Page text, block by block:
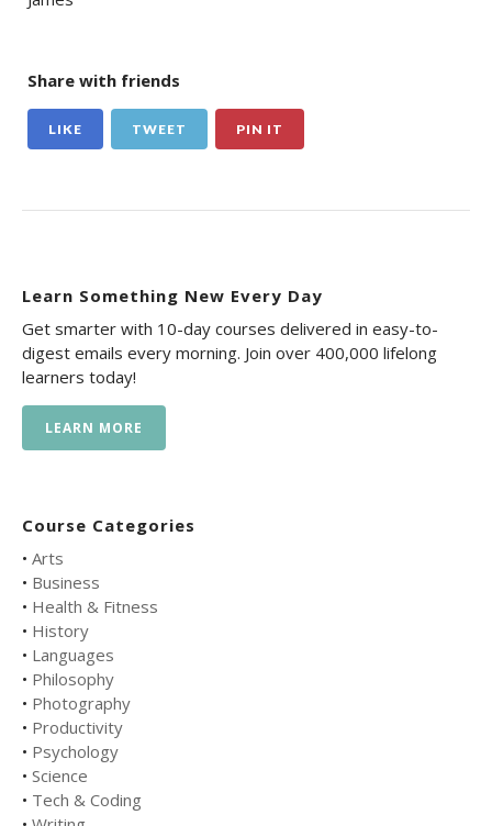
Share with friends
LIKE TWEET PIN IT
Learn Something New Every Day
Get smarter with 10-day courses delivered in easy-to-
digest emails every morning. Join over 400,000 lifelong
learners today!
LEARN MORE
Course Categories
• Arts
• Business
• Health & Fitness
• History
• Languages
• Philosophy
• Photography
• Productivity
• Psychology
• Science
• Tech & Coding